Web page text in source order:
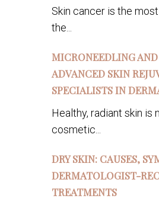
Skin cancer is the
the...
MICRONEEDLING
ADVANCED SKIN
SPECIALISTS IN
Healthy, radiant skin is
cosmetic...
DRY SKIN: CAUSES,
DERMATOLOGIST-
TREATMENTS